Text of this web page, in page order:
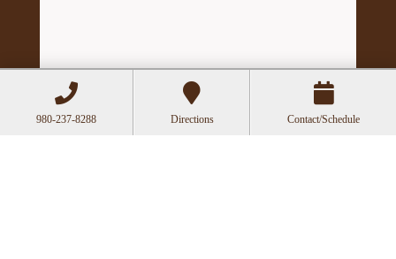
980-237-8288 Directions Contact/Schedule